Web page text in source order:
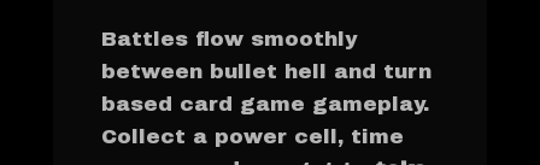
Battles flow smoothly
between bullet hell and turn
based card game gameplay.
Collect a power cell, time